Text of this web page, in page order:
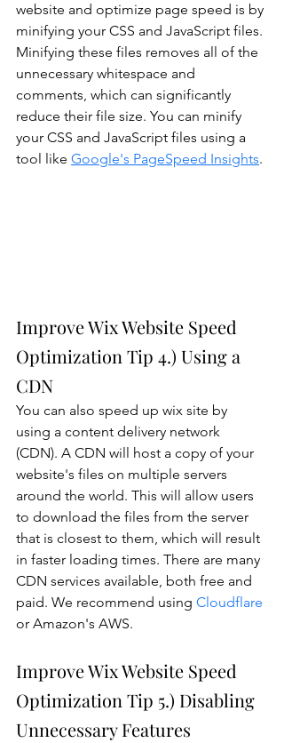
website and optimize page speed is by
minifying your CSS and JavaScript files.
Minifying these files removes all of the
unnecessary whitespace and
comments, which can significantly
reduce their file size. You can minify
your CSS and JavaScript files using a
tool like Google's PageSpeed Insights.
Improve Wix Website Speed
Optimization Tip 4.) Using a
CDN
You can also speed up wix site by
using a content delivery network
(CDN). A CDN will host a copy of your
website's files on multiple servers
around the world. This will allow users
to download the files from the server
that is closest to them, which will result
in faster loading times. There are many
CDN services available, both free and
paid. We recommend using Cloudflare
or Amazon's AWS.
Improve Wix Website Speed
Optimization Tip 5.) Disabling
Unnecessary Features